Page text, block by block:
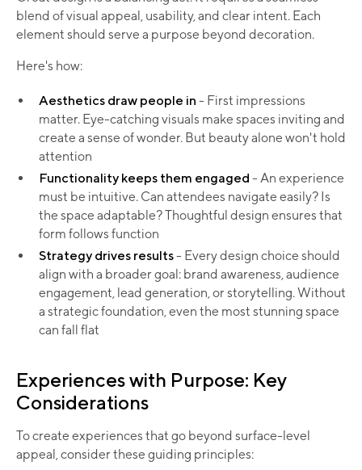
blend of visual appeal, usability, and clear intent. Each
element should serve a purpose beyond decoration.
Here's how:
Aesthetics draw people in - First impressions
matter. Eye-catching visuals make spaces inviting and
create a sense of wonder. But beauty alone won't hold
attention
Functionality keeps them engaged - An experience
must be intuitive. Can attendees navigate easily? Is
the space adaptable? Thoughtful design ensures that
form follows function
Strategy drives results- Every design choice should
align with a broader goal: brand awareness, audience
engagement, lead generation, or storytelling. Without
a strategic foundation, even the most stunning space
can fall flat
Experiences with Purpose: Key
Considerations
To create experiences that go beyond surface-level
appeal, consider these guiding principles:​